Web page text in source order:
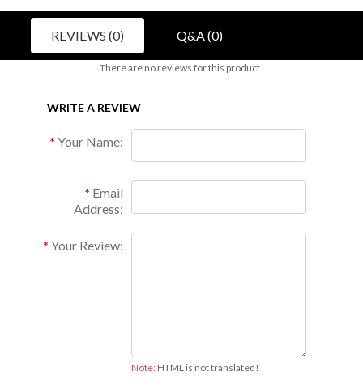
REVIEWS (0) Q&A (0)
There are no reviews for this product.
WRITE A REVIEW
Your Name:
Email
Address:
Your Review:
Note:HTML is not translated!